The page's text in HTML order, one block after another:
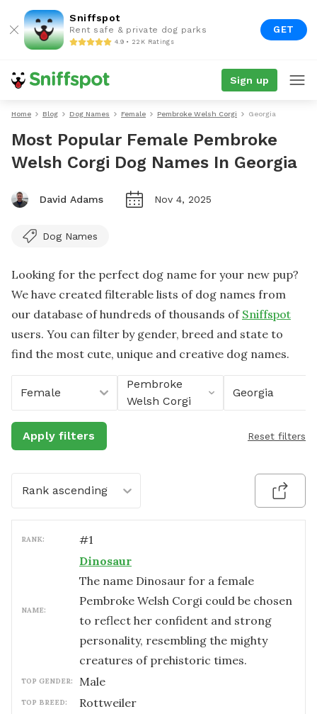
Sniffspot
Rent safe & private dog parks
4.9 • 22K Ratings
GET
Sign up
Home Blog Dog Names Female Pembroke Welsh Corgi Georgia
Most Popular Female Pembroke
Welsh Corgi Dog Names In Georgia
David Adams Nov 4, 2025
Dog Names
Looking for the perfect dog name for your new pup?
We have created filterable lists of dog names from
our database of hundreds of thousands of Sniffspot
users. You can filter by gender, breed and state to
find the most cute, unique and creative dog names.
Female
Pembroke
Welsh Corgi
Georgia
Apply filters Reset filters
Rank ascending
RANK: #1
NAME:
Dinosaur
The name Dinosaur for a female
Pembroke Welsh Corgi could be chosen
to reflect her confident and strong
personality, resembling the mighty
creatures of prehistoric times.
TOP GENDER: male
TOP BREED: Rottweiler